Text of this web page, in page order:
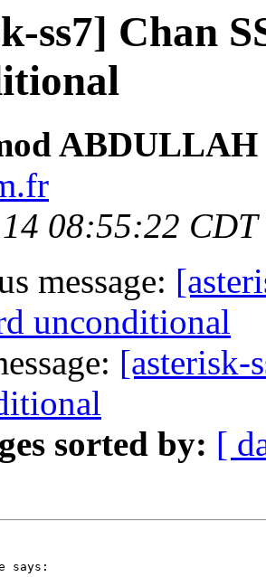
ss7] Chan
ABDULLAH
08:55:22 CDT
message:
unconditional
[asterisk-
sorted by: [
says: